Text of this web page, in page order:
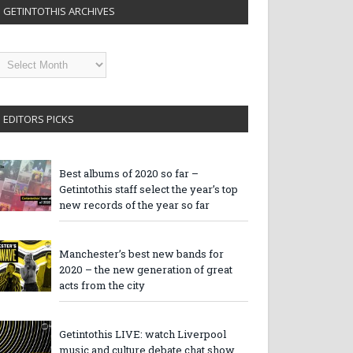
GETINTOTHIS ARCHIVES
EDITORS PICKS
Best albums of 2020 so far –
Getintothis staff select the year’s top
new records of the year so far
Manchester’s best new bands for
2020 – the new generation of great
acts from the city
Getintothis LIVE: watch Liverpool
music and culture debate chat show